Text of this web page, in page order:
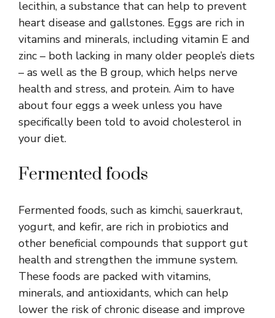
lecithin, a substance that can help to prevent
heart disease and gallstones. Eggs are rich in
vitamins and minerals, including vitamin E and
zinc – both lacking in many older people’s diets
– as well as the B group, which helps nerve
health and stress, and protein. Aim to have
about four eggs a week unless you have
specifically been told to avoid cholesterol in
your diet.
Fermented foods
Fermented foods, such as kimchi, sauerkraut,
yogurt, and kefir, are rich in probiotics and
other beneficial compounds that support gut
health and strengthen the immune system.
These foods are packed with vitamins,
minerals, and antioxidants, which can help
lower the risk of chronic disease and improve